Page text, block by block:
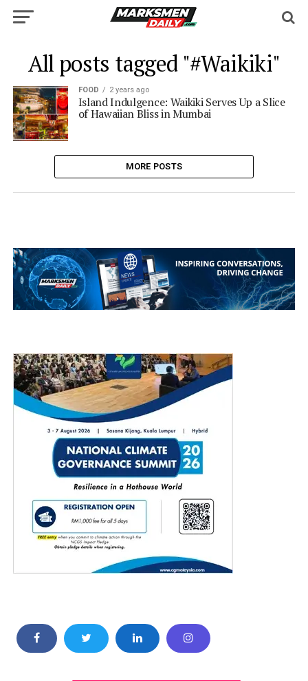
All posts tagged "#Waikiki"
FOOD 2 years ago
Island Indulgence: Waikiki Serves Up a Slice
of Hawaiian Bliss in Mumbai
MORE POSTS